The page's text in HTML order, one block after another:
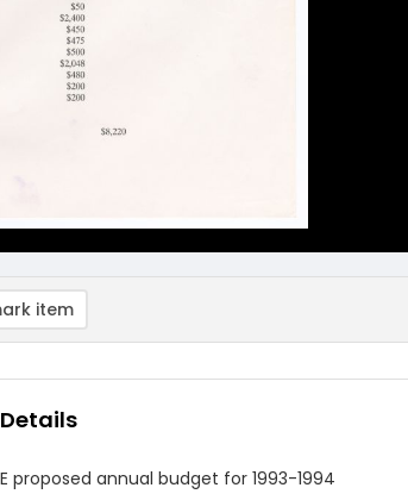
item
proposed annual budget for 1993-1994